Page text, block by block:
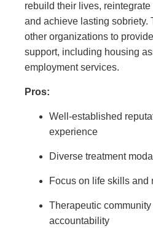
rebuild their lives,
and achieve lasting sobriety.
other organizations to
support, including housing
employment services.
Pros:
Well-established
experience
Diverse treatment
Focus on life skills and
Therapeutic
accountability